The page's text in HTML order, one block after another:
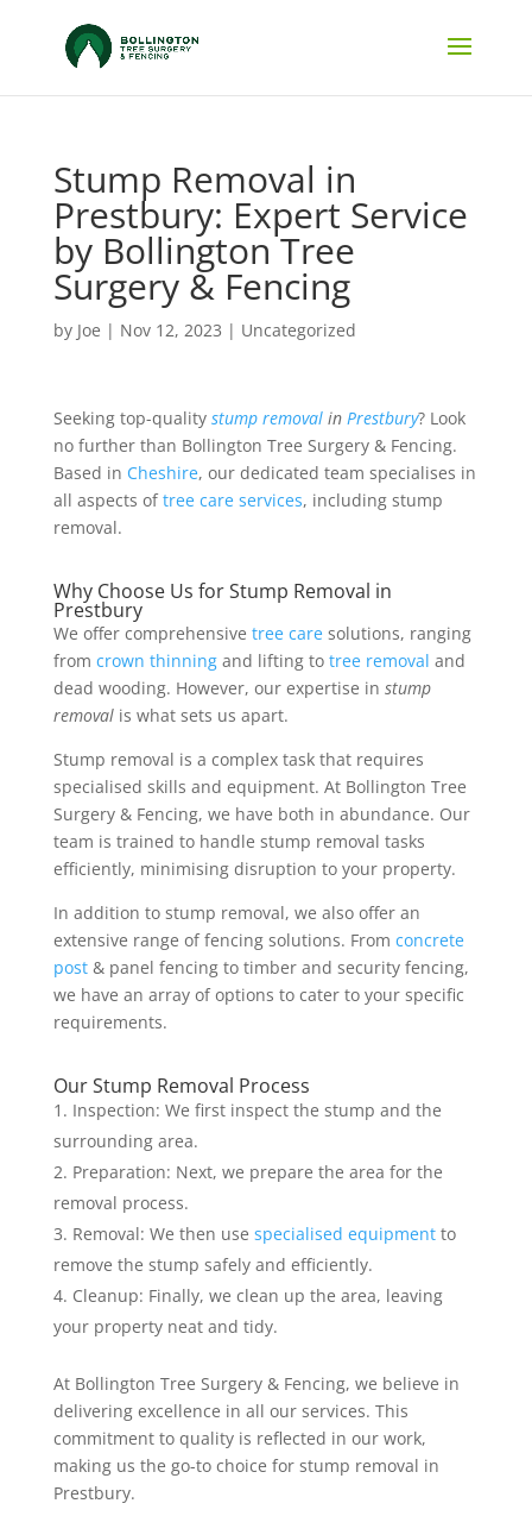
Stump Removal in
Prestbury: Expert Service
by Bollington Tree
Surgery & Fencing
by Joe | Nov 12, 2023 | Uncategorized
Seeking top-quality stump removalin Prestbury? Look
no further than Bollington Tree Surgery & Fencing.
Based in Cheshire, our dedicated team specialises in
all aspects oftree care services, including stump
removal.
Why Choose Us for Stump Removal in
Prestbury
We offer comprehensive tree caresolutions, ranging
from crown thinningand lifting to tree removal and
dead wooding. However, our expertise in stump
removalis what sets us apart.
Stump removal is a complex task that requires
specialised skills and equipment. At Bollington Tree
Surgery & Fencing, we have both in abundance. Our
team is trained to handle stump removal tasks
efficiently, minimising disruption to your property.
In addition to stump removal, we also offer an
extensive range of fencing solutions. From concrete
post& panel fencing to timber and security fencing,
we have an array of options to cater to your specific
requirements.
Our Stump Removal Process
Inspection: We first inspect the stump and the
surrounding area.
Preparation: Next, we prepare the area for the
removal process.
Removal: We then use specialised equipmentto
remove the stump safely and efficiently.
Cleanup: Finally, we clean up the area, leaving
your property neat and tidy.
At Bollington Tree Surgery & Fencing, we believe in
delivering excellence in all our services. This
commitment to quality is reflected in our work,
making us the go-to choice for stump removal in
Prestbury.